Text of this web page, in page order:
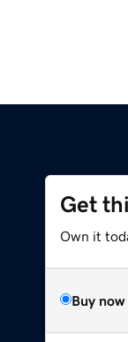
Get
Own it
Buy now